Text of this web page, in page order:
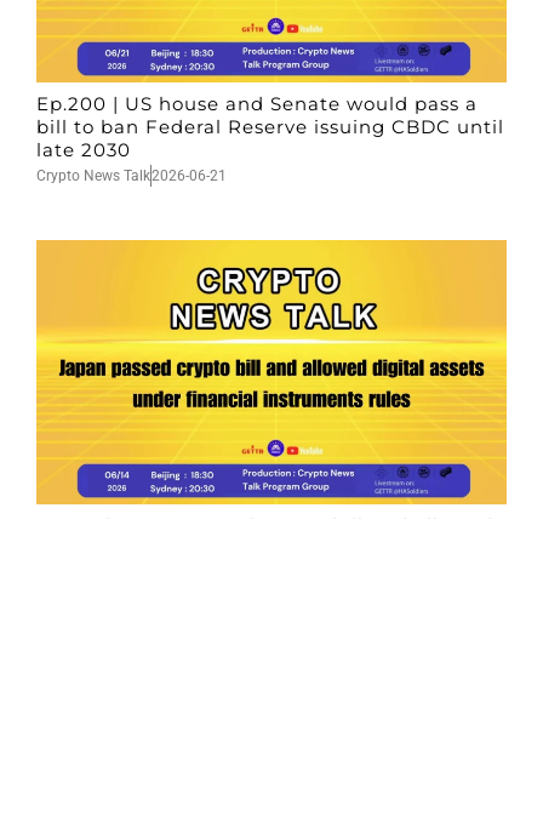
Ep.200 | US house and Senate would pass a
bill to ban Federal Reserve issuing CBDC until
late 2030
Crypto News Talk2026-06-21